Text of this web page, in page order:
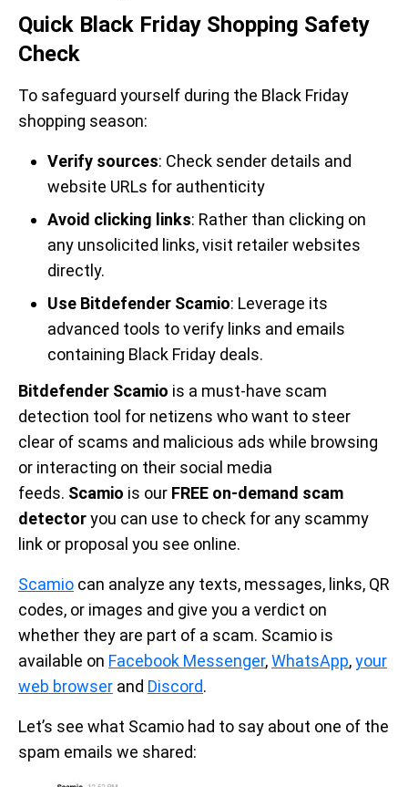
Quick Black Friday Shopping Safety
Check
To safeguard yourself during the Black Friday
shopping season:
Verify sources: Check sender details and
website URLs for authenticity
Avoid clicking links: Rather than clicking on
any unsolicited links, visit retailer websites
directly.
Use Bitdefender Scamio: Leverage its
advanced tools to verify links and emails
containing Black Friday deals.
Bitdefender Scamio is a must-have scam
detection tool for netizens who want to steer
clear of scams and malicious ads while browsing
or interacting on their social media
feeds. Scamio is our FREE on-demand scam
detectoryou can use to check for any scammy
link or proposal you see online.
Scamio can analyze any texts, messages, links, QR
codes, or images and give you a verdict on
whether they are part of a scam. Scamio is
available on Facebook Messenger,WhatsApp,your
web browser and Discord.
Let’s see what Scamio had to say about one of the
spam emails we shared: